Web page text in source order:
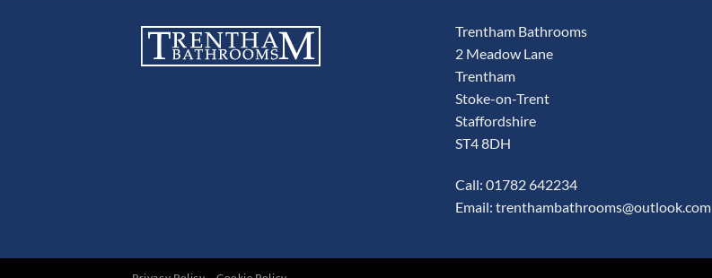
Trentham Bathrooms
2 Meadow Lane
Trentham
Stoke-on-Trent
Staffordshire
ST4 8DH
Call: 01782 642234
Email: trenthambathrooms@outlook.com